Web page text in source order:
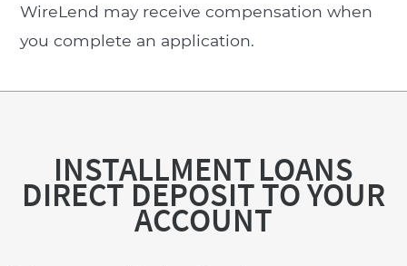
WireLend may receive compensation when
you complete an application.
INSTALLMENT LOANS
DIRECT DEPOSIT TO YOUR
ACCOUNT